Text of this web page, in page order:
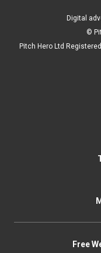
Digital
©
Pitch Hero Ltd
Free